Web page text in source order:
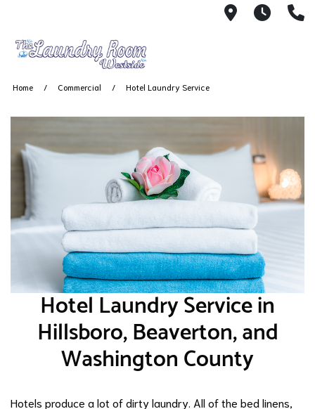
20017 AM
Home Commercial Hotel Laundry Service
Hotel Laundry Service in
Hillsboro, Beaverton, and
Washington County
Hotels produce a lot of dirty laundry. All of the bed linens,